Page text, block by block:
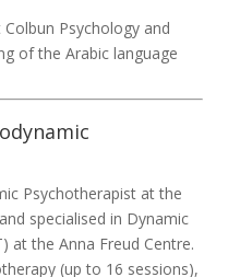
Psychology and
of the Arabic language
Psychotherapist at the
specialised in Dynamic
at the Anna Freud Centre.
(up to 16 sessions),